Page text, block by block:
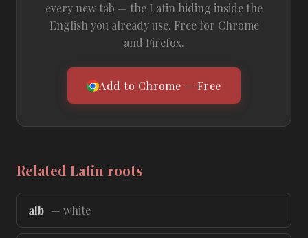
every new tab — the Latin hiding inside the
English you already use. Free for Chrome
and Firefox.
Add to Chrome — Free
Related Latin roots
alb — white